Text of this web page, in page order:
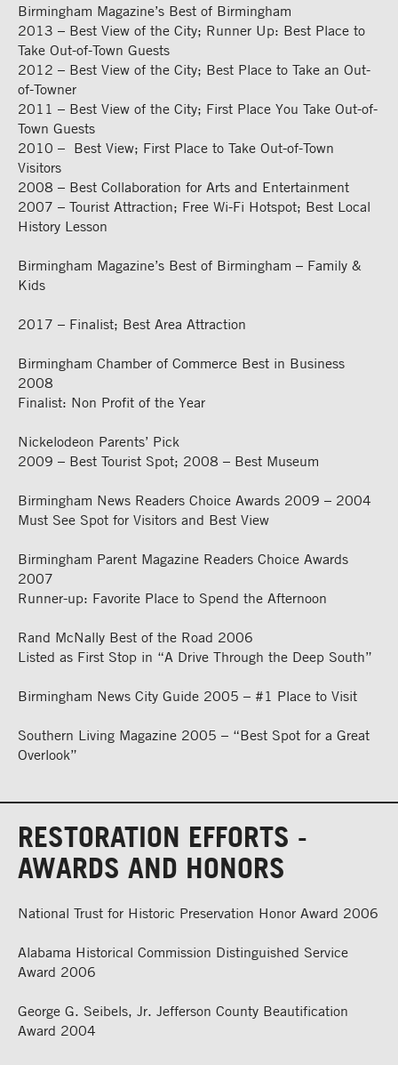
Birmingham Magazine’s Best of Birmingham
2013 – Best View of the City; Runner Up: Best Place to
Take Out-of-Town Guests
2012 – Best View of the City; Best Place to Take an Out-
of-Towner
2011 – Best View of the City; First Place You Take Out-of-
Town Guests
2010 – Best View; First Place to Take Out-of-Town
Visitors
2008 – Best Collaboration for Arts and Entertainment
2007 – Tourist Attraction; Free Wi-Fi Hotspot; Best Local
History Lesson
Birmingham Magazine’s Best of Birmingham – Family &
Kids
2017 – Finalist; Best Area Attraction
Birmingham Chamber of Commerce Best in Business
2008
Finalist: Non Profit of the Year
Nickelodeon Parents’ Pick
2009 – Best Tourist Spot; 2008 – Best Museum
Birmingham News Readers Choice Awards 2009 – 2004
Must See Spot for Visitors and Best View
Birmingham Parent Magazine Readers Choice Awards
2007
Runner-up: Favorite Place to Spend the Afternoon
Rand McNally Best of the Road 2006
Listed as First Stop in “A Drive Through the Deep South”
Birmingham News City Guide 2005 – #1 Place to Visit
Southern Living Magazine 2005 – “Best Spot for a Great
Overlook”
RESTORATION EFFORTS -
AWARDS AND HONORS
National Trust for Historic Preservation Honor Award 2006
Alabama Historical Commission Distinguished Service
Award 2006
George G. Seibels, Jr. Jefferson County Beautification
Award 2004